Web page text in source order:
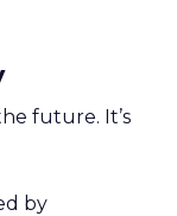
future. It’s
by